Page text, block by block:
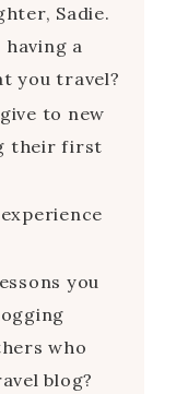
Sadie.
a
you travel?
to new
their first
you
who
blog?